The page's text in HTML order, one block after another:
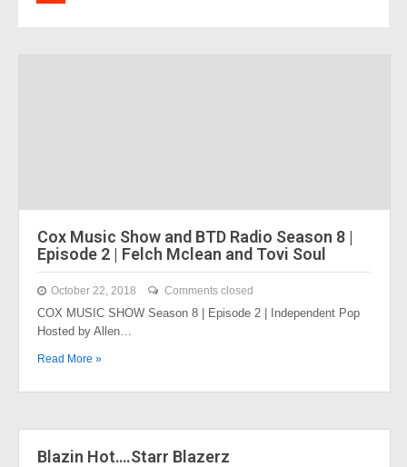
Cox Music Show and BTD Radio Season 8 |
Episode 2 | Felch Mclean and Tovi Soul
October 22, 2018 Comments closed
COX MUSIC SHOW Season 8 | Episode 2 | Independent Pop
Hosted by Allen…
Read More »
Blazin Hot….Starr Blazerz